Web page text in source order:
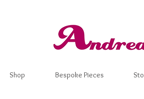
Shop Bespoke Pieces